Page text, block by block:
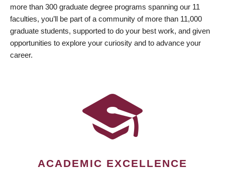
more than 300 graduate degree programs spanning our 11
faculties, you’ll be part of a community of more than 11,000
graduate students, supported to do your best work, and given
opportunities to explore your curiosity and to advance your
career.
ACADEMIC EXCELLENCE